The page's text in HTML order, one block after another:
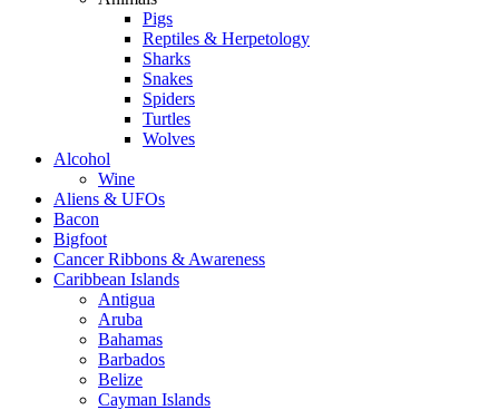
Pigs
Reptiles & Herpetology
Sharks
Snakes
Spiders
Turtles
Wolves
Alcohol
Wine
Aliens & UFOs
Bacon
Bigfoot
Cancer Ribbons & Awareness
Caribbean Islands
Antigua
Aruba
Bahamas
Barbados
Belize
Cayman Islands